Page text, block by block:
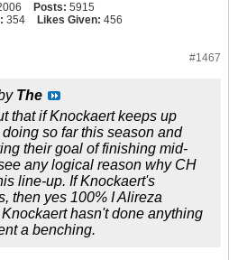
Posts: 5915
354 Likes Given: 456
#1467
The
that if Knockaert keeps up
so far this season and
their goal of finishing mid-
any logical reason why CH
line-up. If Knockaert's
then yes 100% I Alireza
hasn't done anything
a benching.